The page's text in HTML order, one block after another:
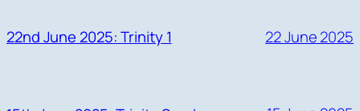
22nd June 2025: Trinity 1 22 June 2025